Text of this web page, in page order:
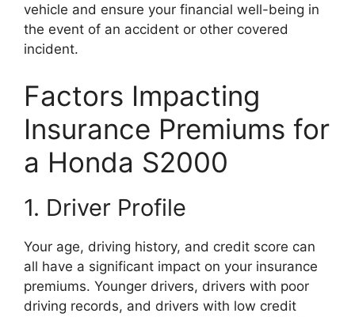
vehicle and ensure your financial well-being in
the event of an accident or other covered
incident.
Factors Impacting
Insurance Premiums for
a Honda S2000
1. Driver Profile
Your age, driving history, and credit score can
all have a significant impact on your insurance
premiums. Younger drivers, drivers with poor
driving records, and drivers with low credit